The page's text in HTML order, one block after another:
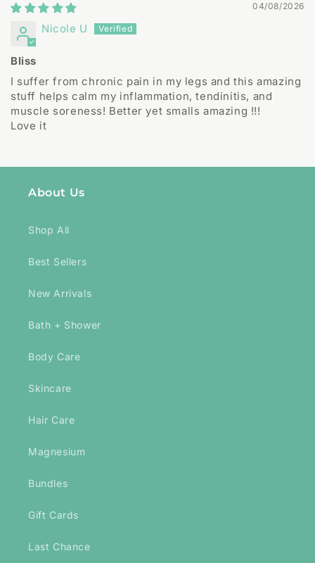
04/08/2026
Nicole U
Bliss
I suffer from chronic pain in my legs and this amazing
stuff helps calm my inflammation, tendinitis, and
muscle soreness! Better yet smalls amazing !!!
Love it
About Us
Shop All
Best Sellers
New Arrivals
Bath + Shower
Body Care
Skincare
Hair Care
Magnesium
Bundles
Gift Cards
Last Chance